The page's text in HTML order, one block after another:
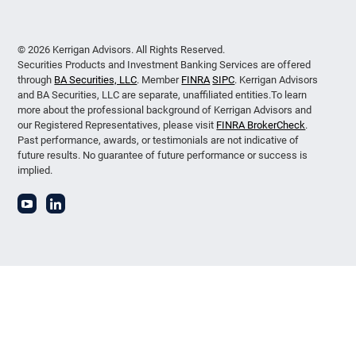
© 2026 Kerrigan Advisors. All Rights Reserved.
Securities Products and Investment Banking Services are offered
through BA Securities, LLC. Member FINRA SIPC. Kerrigan Advisors
and BA Securities, LLC are separate, unaffiliated entities.To learn
more about the professional background of Kerrigan Advisors and
our Registered Representatives, please visit FINRA BrokerCheck.
Past performance, awards, or testimonials are not indicative of
future results. No guarantee of future performance or success is
implied.